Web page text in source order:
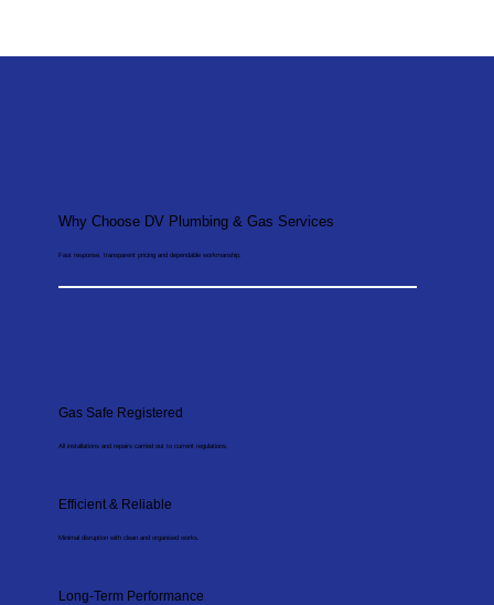
Why Choose DV Plumbing & Gas Services
Fast response, transparent pricing and dependable workmanship.
Gas Safe Registered
All installations and repairs carried out to current regulations.
Efficient & Reliable
Minimal disruption with clean and organised works.
Long-Term Performance